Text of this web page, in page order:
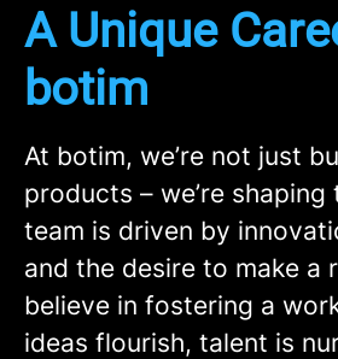
A Unique
botim
At botim, we’re not just
products – we’re
team is driven by
and the desire to make a
believe in fostering a
ideas flourish, talent is